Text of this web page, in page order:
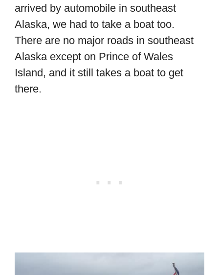
arrived by automobile in southeast
Alaska, we had to take a boat too.
There are no major roads in southeast
Alaska except on Prince of Wales
Island, and it still takes a boat to get
there.